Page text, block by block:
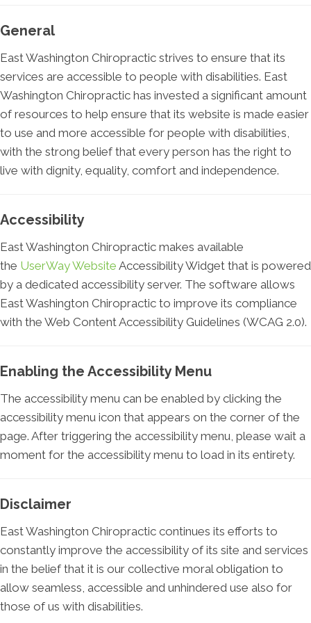
General
East Washington Chiropractic strives to ensure that its
services are accessible to people with disabilities. East
Washington Chiropractic has invested a significant amount
of resources to help ensure that its website is made easier
to use and more accessible for people with disabilities,
with the strong belief that every person has the right to
live with dignity, equality, comfort and independence.
Accessibility
East Washington Chiropractic makes available
the UserWay Website Accessibility Widget that is powered
by a dedicated accessibility server. The software allows
East Washington Chiropractic to improve its compliance
with the Web Content Accessibility Guidelines (WCAG 2.0).
Enabling the Accessibility Menu
The accessibility menu can be enabled by clicking the
accessibility menu icon that appears on the corner of the
page. After triggering the accessibility menu, please wait a
moment for the accessibility menu to load in its entirety.
Disclaimer
East Washington Chiropractic continues its efforts to
constantly improve the accessibility of its site and services
in the belief that it is our collective moral obligation to
allow seamless, accessible and unhindered use also for
those of us with disabilities.